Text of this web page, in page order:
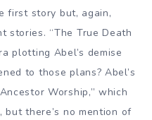
first story but, again,
stories. “The True Death
plotting Abel’s demise
to those plans? Abel’s
Worship,” which
but there’s no mention of